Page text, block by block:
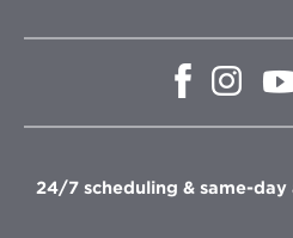
Opens
window
in
24/7 scheduling & same-